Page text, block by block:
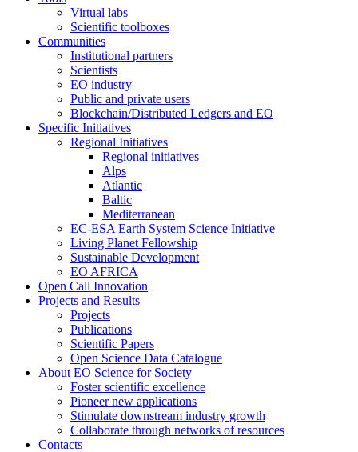
Virtual labs
Scientific toolboxes
Communities
Institutional partners
Scientists
EO industry
Public and private users
Blockchain/Distributed Ledgers and EO
Specific Initiatives
Regional Initiatives
Regional initiatives
Alps
Atlantic
Baltic
Mediterranean
EC-ESA Earth System Science Initiative
Living Planet Fellowship
Sustainable Development
EO AFRICA
Open Call Innovation
Projects and Results
Projects
Publications
Scientific Papers
Open Science Data Catalogue
About EO Science for Society
Foster scientific excellence
Pioneer new applications
Stimulate downstream industry growth
Collaborate through networks of resources
Contacts